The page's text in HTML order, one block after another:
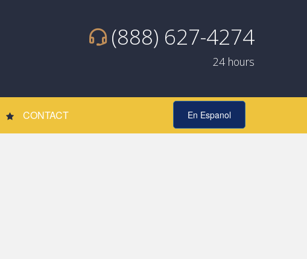
(888) 627-4274
24 hours
CONTACT En Espanol